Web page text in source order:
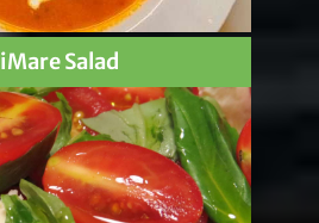
Salad